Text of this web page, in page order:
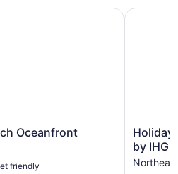
Oceanfront
friendly
Holiday
Inn
Va
Beach-
Holiday
by IHG
Holiday